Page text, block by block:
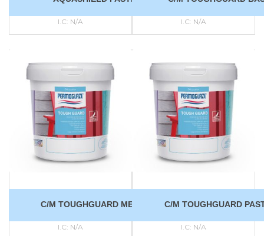
I.C: N/A I.C: N/A
C/M TOUGHGUARD MEDIUM
I.C: N/A
C/M TOUGHGUARD
I.C: N/A